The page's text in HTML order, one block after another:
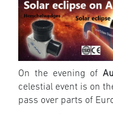
On the evening of
celestial event is on
pass over parts of